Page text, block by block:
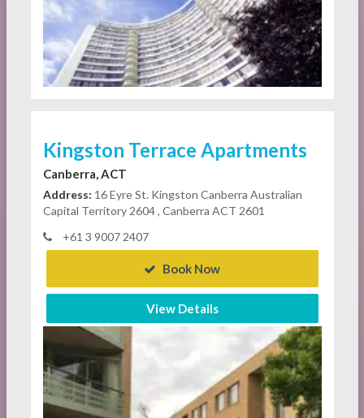
Kingston Terrace Apartments
Canberra, ACT
Address: 16 Eyre St. Kingston Canberra Australian
Capital Territory 2604 , Canberra ACT 2601
+61 3 9007 2407
Book Now
View Details